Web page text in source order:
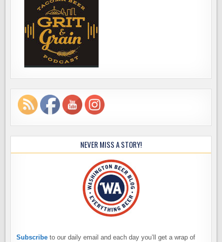
NEVER MISS A STORY!
Subscribe to our daily email and each day you’ll get a wrap of